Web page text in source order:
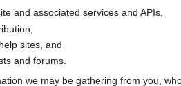
and associated services and APIs,
sites, and
and forums.
we may be gathering from you,